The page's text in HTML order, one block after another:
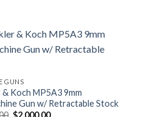
GUNS
Koch MP5A3 9mm
Gun w/ Retractable Stock
Original
Current